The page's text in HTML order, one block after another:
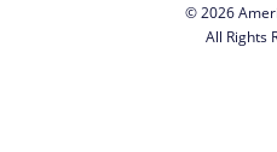
© 2026
All Rights